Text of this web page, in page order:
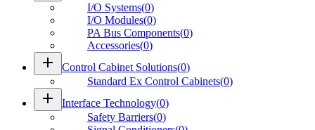
I/O Systems(0)
I/O Modules(0)
PA Bus Components(0)
Accessories(0)
add Control Cabinet Solutions(0)
Standard Ex Control Cabinets(0)
add Interface Technology(0)
Safety Barriers(0)